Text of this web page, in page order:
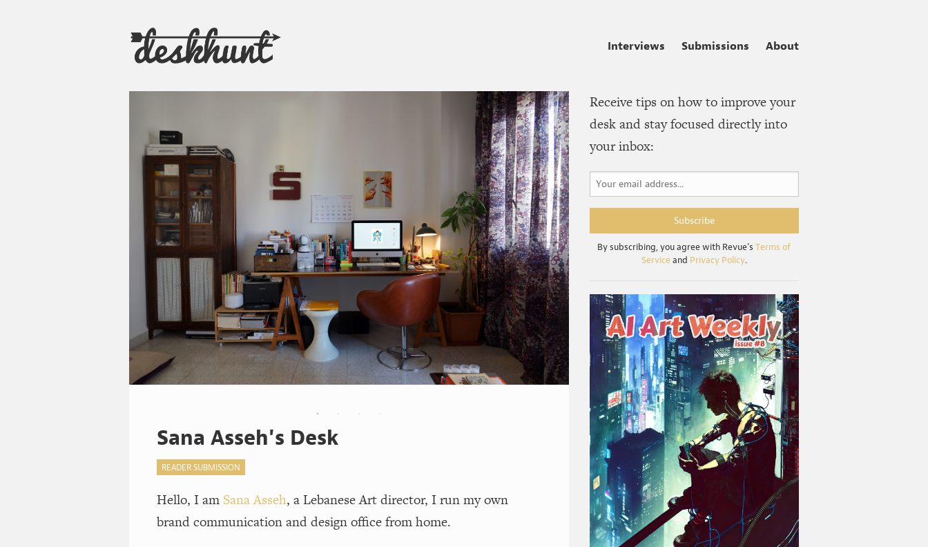
Interviews Submissions About
Receive tips on how to improve your
desk and stay focused directly into
your inbox:
By subscribing, you agree with Revue’sTerms of
Service and Privacy Policy.
Sana Asseh's Desk
READER SUBMISSION
Hello, I am Sana Asseh, a Lebanese Art director, I run my own
brand communication and design office from home.